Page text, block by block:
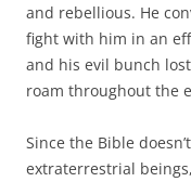
and rebellious. He
fight with him in an
and his evil bunch
roam throughout the
Since the Bible
extraterrestrial beings,